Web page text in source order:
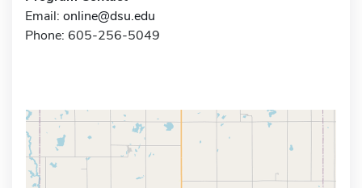
Email: online@dsu.edu
Phone: 605-256-5049